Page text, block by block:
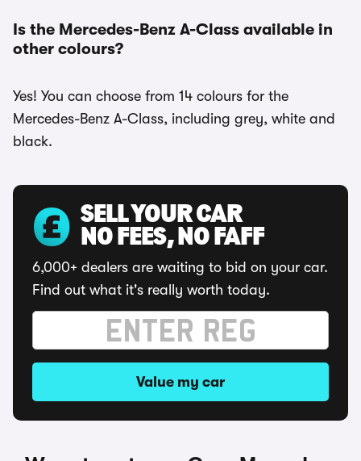
Is the Mercedes-Benz A-Class available in
other colours?
Yes! You can choose from 14 colours for the
Mercedes-Benz A-Class, including grey, white and
black.
SELL YOUR CAR
NO FEES, NO FAFF
6,000+ dealers are waiting to bid on your car.
Find out what it's really worth today.
Value my car